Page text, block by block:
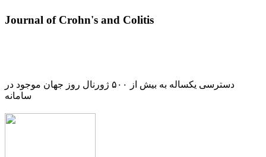
Journal of Crohn's and Colitis
دسترسی یکساله به بیش از ۵۰۰ ژورنال روز جهان موجود در
سامانه